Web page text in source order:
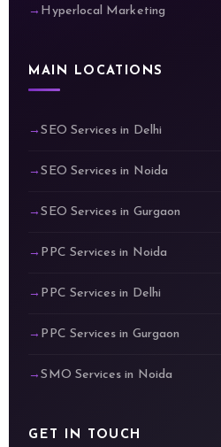
Hyperlocal Marketing
MAIN LOCATIONS
SEO Services in Delhi
SEO Services in Noida
SEO Services in Gurgaon
PPC Services in Noida
PPC Services in Delhi
PPC Services in Gurgaon
SMO Services in Noida
GET IN TOUCH